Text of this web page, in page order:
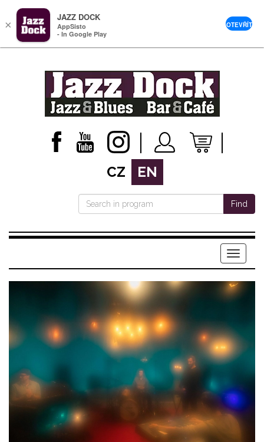
CZ EN
Find
Menu
×
JAZZ DOCK
AppSisto
- In Google Play
OTEVŘÍT